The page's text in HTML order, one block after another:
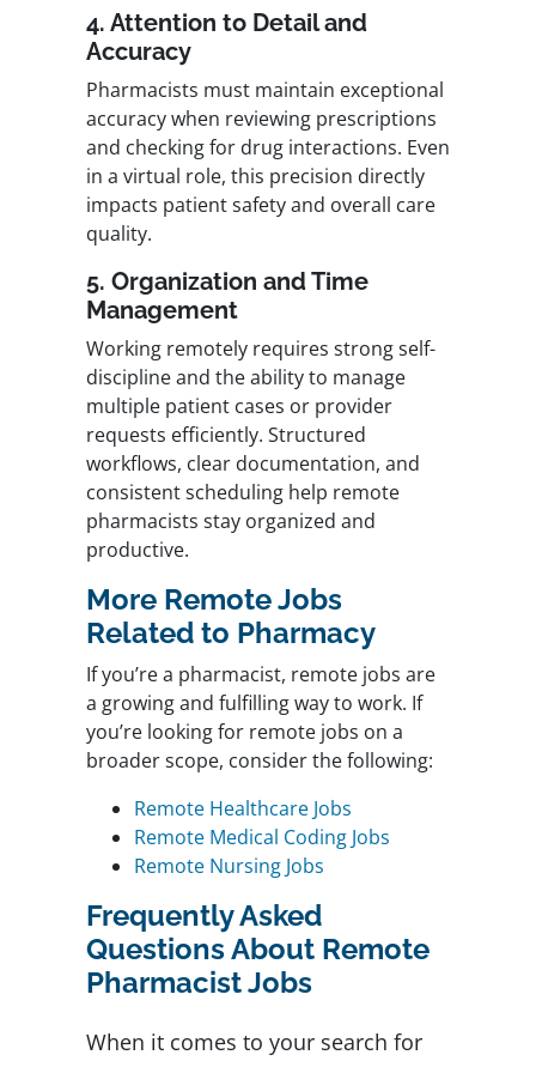
4. Attention to Detail and
Accuracy
Pharmacists must maintain exceptional
accuracy when reviewing prescriptions
and checking for drug interactions. Even
in a virtual role, this precision directly
impacts patient safety and overall care
quality.
5. Organization and Time
Management
Working remotely requires strong self-
discipline and the ability to manage
multiple patient cases or provider
requests efficiently. Structured
workflows, clear documentation, and
consistent scheduling help remote
pharmacists stay organized and
productive.
More Remote Jobs
Related to Pharmacy
If you’re a pharmacist, remote jobs are
a growing and fulfilling way to work. If
you’re looking for remote jobs on a
broader scope, consider the following:
Remote Healthcare Jobs
Remote Medical Coding Jobs
Remote Nursing Jobs
Frequently Asked
Questions About Remote
Pharmacist Jobs
When it comes to your search for